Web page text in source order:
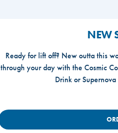
NEW
Ready for lift off? New outta this
through your day with the Cosmic
Drink or